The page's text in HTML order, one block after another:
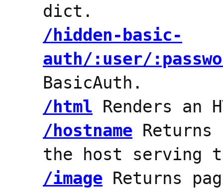
dict.
/hidden-basic-
auth/:user/
BasicAuth.
/html Renders an
/hostname Returns
the host serving
/image Returns